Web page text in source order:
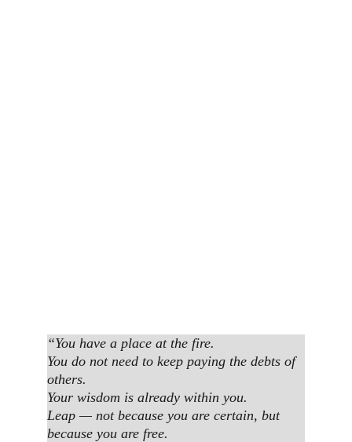
“You have a place at the fire.
You do not need to keep paying the debts of
others.
Your wisdom is already within you.
Leap — not because you are certain, but
because you are free.